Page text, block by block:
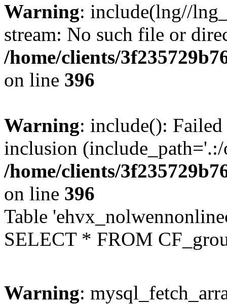
Warning: include(lng//
stream: No such file or
/home/clients/
on line 396
Warning: include():
inclusion
/home/clients/
on line 396
Table
SELECT * FROM
Warning: